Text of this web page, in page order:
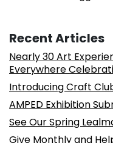
Recent Articles
Nearly 30 Art
Everywhere
Introducing Craft
AMPED Exhibition
See Our Spring
Give Monthly and